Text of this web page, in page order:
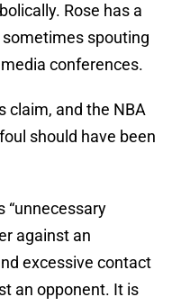
Rose has a
spouting
conferences.
claim, and the NBA
should have been
“unnecessary
against an
excessive contact
an opponent. It is